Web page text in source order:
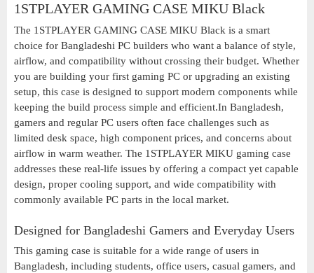
1STPLAYER GAMING CASE MIKU Black
The 1STPLAYER GAMING CASE MIKU Black is a smart
choice for Bangladeshi PC builders who want a balance of style,
airflow, and compatibility without crossing their budget. Whether
you are building your first gaming PC or upgrading an existing
setup, this case is designed to support modern components while
keeping the build process simple and efficient.In Bangladesh,
gamers and regular PC users often face challenges such as
limited desk space, high component prices, and concerns about
airflow in warm weather. The 1STPLAYER MIKU gaming case
addresses these real-life issues by offering a compact yet capable
design, proper cooling support, and wide compatibility with
commonly available PC parts in the local market.
Designed for Bangladeshi Gamers and Everyday Users
This gaming case is suitable for a wide range of users in
Bangladesh, including students, office users, casual gamers, and